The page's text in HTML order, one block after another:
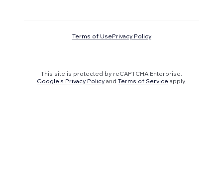
Terms of UsePrivacy Policy
This site is protected by reCAPTCHA Enterprise.
Google's Privacy Policy and Terms of Service apply.